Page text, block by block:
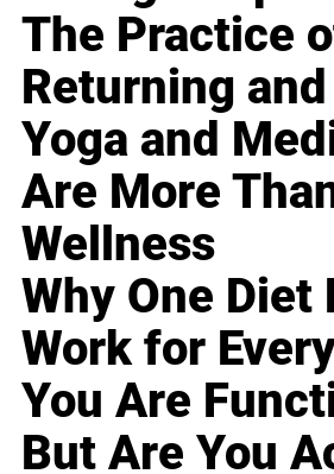
The Practice
Returning
Yoga and
Are More
Wellness
Why One Diet
Work for
You Are
But Are You